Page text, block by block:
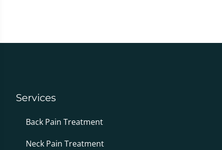
Services
Back Pain Treatment
Neck Pain Treatment